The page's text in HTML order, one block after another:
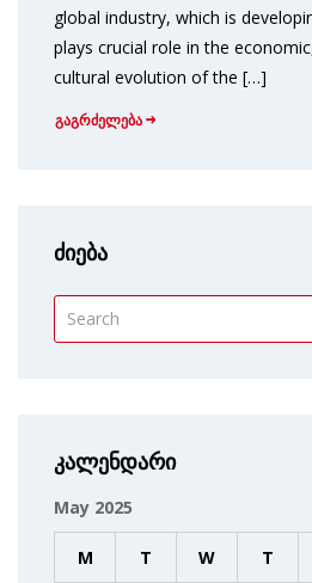
global industry, which is
plays crucial role in the
cultural evolution of the […]
გაგრძელება
ძიება
კალენდარი
May 2025
M T W T